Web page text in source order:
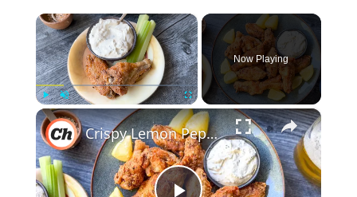
×
Play Unmute Fullscreen
Now Playing
×
Crispy Lemon Pepper Chicken Wings Recipe